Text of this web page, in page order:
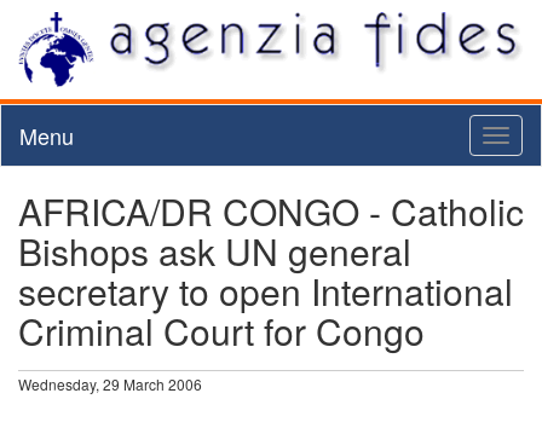
Menu
AFRICA/DR CONGO - Catholic
Bishops ask UN general
secretary to open International
Criminal Court for Congo
Wednesday, 29 March 2006